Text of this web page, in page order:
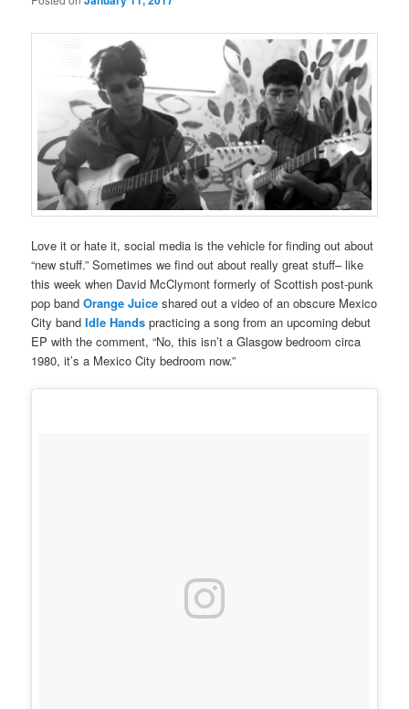
Love it or hate it, social media is the vehicle for finding out about
“new stuff.” Sometimes we find out about really great stuff– like
this week when David McClymont formerly of Scottish post-punk
pop bandOrange Juice shared out a video of an obscure Mexico
City bandIdle Hands practicing a song from an upcoming debut
EP with the comment, “No, this isn’t a Glasgow bedroom circa
1980, it’s a Mexico City bedroom now.”